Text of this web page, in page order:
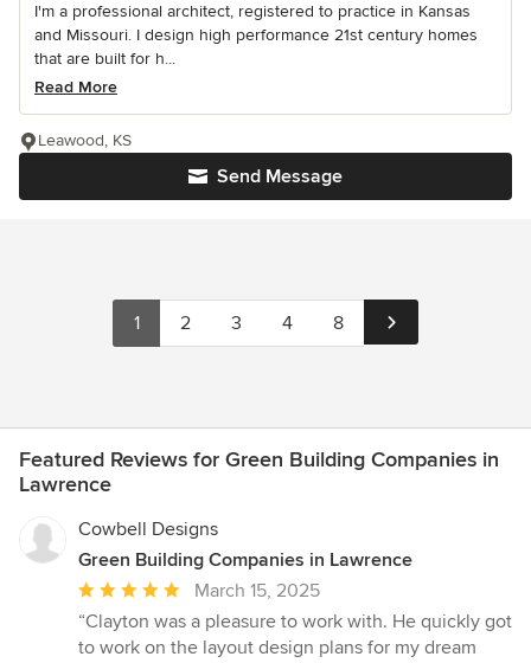
I'm a professional architect, registered to practice in Kansas
and Missouri. I design high performance 21st century homes
that are built for h...
Read More
Send Message
Leawood, KS
1 2 3 4 8
Featured Reviews for Green Building Companies in
Lawrence
Cowbell Designs
Green Building Companies in Lawrence
Average
rating:
5
March 15, 2025
“Clayton was a pleasure to work with. He quickly got
to work on the layout design plans for my dream